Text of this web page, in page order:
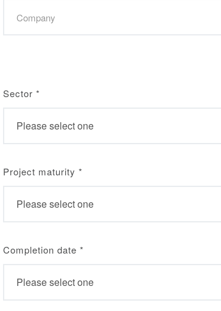
Sector *
Project maturity *
Completion date *